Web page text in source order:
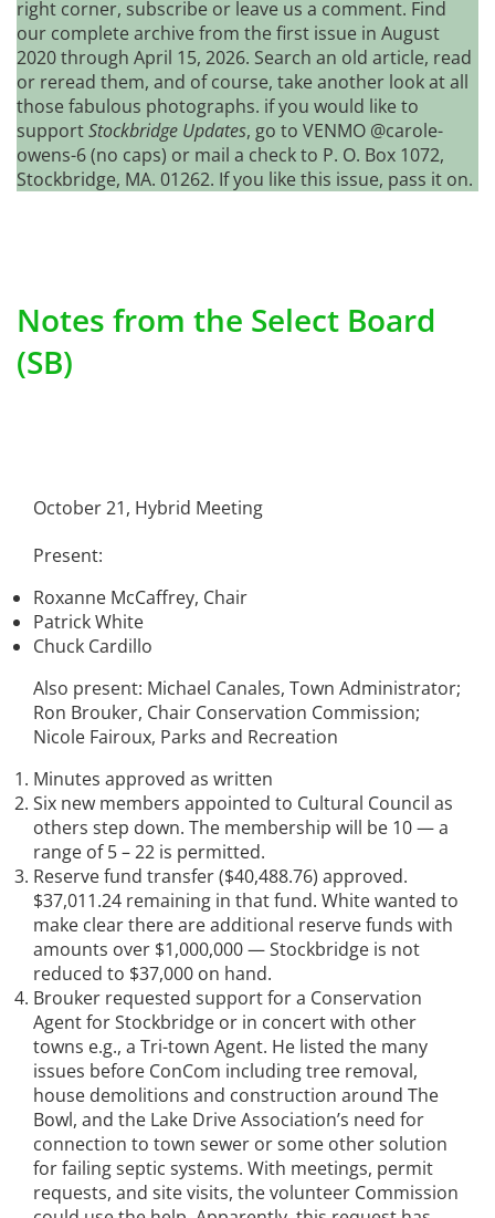
right corner, subscribe or leave us a comment. Find
our complete archive from the first issue in August
2020 through April 15, 2026. Search an old article, read
or reread them, and of course, take another look at all
those fabulous photographs. if you would like to
supportStockbridge Updates, go to VENMO @carole-
owens-6 (no caps) or mail a check to P. O. Box 1072,
Stockbridge, MA. 01262. If you like this issue, pass it on.
Notes from the Select Board
(SB)
October 21, Hybrid Meeting
Present:
Roxanne McCaffrey, Chair
Patrick White
Chuck Cardillo
Also present: Michael Canales, Town Administrator;
Ron Brouker, Chair Conservation Commission;
Nicole Fairoux, Parks and Recreation
Minutes approved as written
Six new members appointed to Cultural Council as
others step down. The membership will be 10 — a
range of 5 – 22 is permitted.
Reserve fund transfer ($40,488.76) approved.
$37,011.24 remaining in that fund. White wanted to
make clear there are additional reserve funds with
amounts over $1,000,000 — Stockbridge is not
reduced to $37,000 on hand.
Brouker requested support for a Conservation
Agent for Stockbridge or in concert with other
towns e.g., a Tri-town Agent. He listed the many
issues before ConCom including tree removal,
house demolitions and construction around The
Bowl, and the Lake Drive Association’s need for
connection to town sewer or some other solution
for failing septic systems. With meetings, permit
requests, and site visits, the volunteer Commission